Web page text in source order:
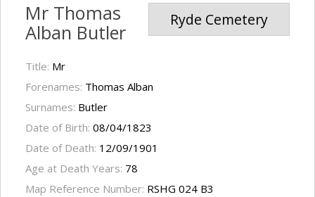
Ryde Cemetery
Mr Thomas
Alban Butler
Title: Mr
Forenames: Thomas Alban
Surnames: Butler
Date of Birth: 08/04/1823
Date of Death: 12/09/1901
Age at Death Years: 78
Map Reference Number: RSHG 024 B3